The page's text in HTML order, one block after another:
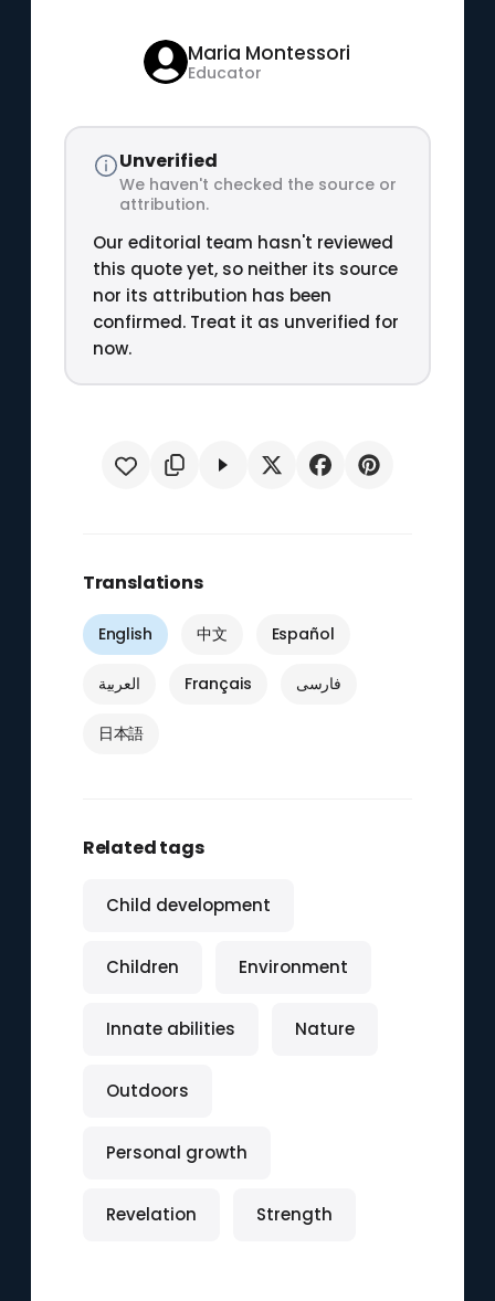
Maria Montessori
Educator
Unverified
We haven't checked the source or
attribution.
Our editorial team hasn't reviewed
this quote yet, so neither its source
nor its attribution has been
confirmed. Treat it as unverified for
now.
Translations
English 中文 Español
العربية Français فارسی
日本語
Related tags
Child development
Children Environment
Innate abilities Nature
Outdoors
Personal growth
Revelation Strength